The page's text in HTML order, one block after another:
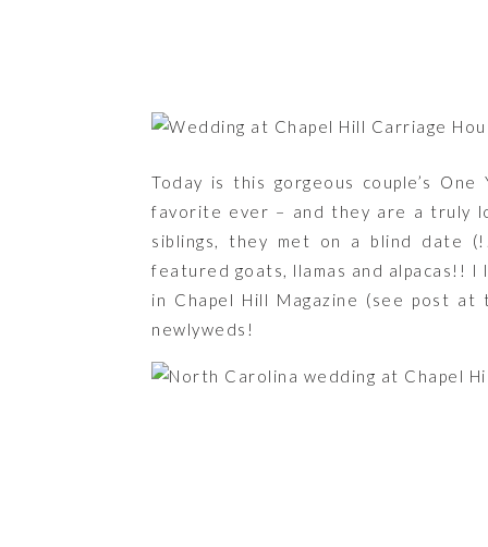
Today is this gorgeous couple’s
favorite ever – and they are a truly
siblings, they met on a blind date
featured goats, llamas and alpacas!!
in Chapel Hill Magazine (see post
newlyweds!